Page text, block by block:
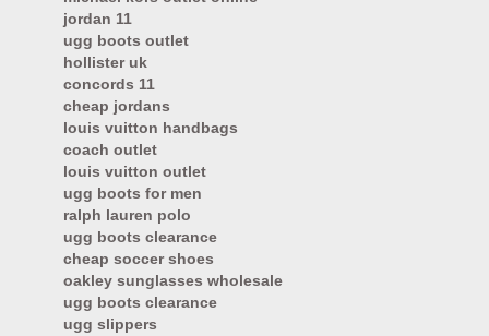
jordan 11
ugg boots outlet
hollister uk
concords 11
cheap jordans
louis vuitton handbags
coach outlet
louis vuitton outlet
ugg boots for men
ralph lauren polo
ugg boots clearance
cheap soccer shoes
oakley sunglasses wholesale
ugg boots clearance
ugg slippers